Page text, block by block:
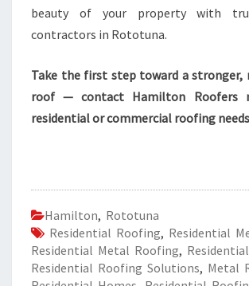
beauty of your property with
contractors in Rototuna.
Take the first step toward a stronger,
roof — contact Hamilton Roofers
residential or commercial roofing
Hamilton, Rototuna
Residential Roofing, Residential
Residential Metal Roofing,
Residential Roofing Solutions, Metal